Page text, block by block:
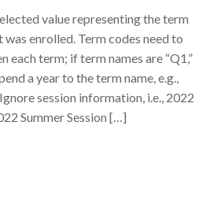
value representing the term
enrolled. Term codes need to
each term; if term names are “Q1,”
a year to the term name, e.g.,
session information, i.e., 2022
Summer Session […]